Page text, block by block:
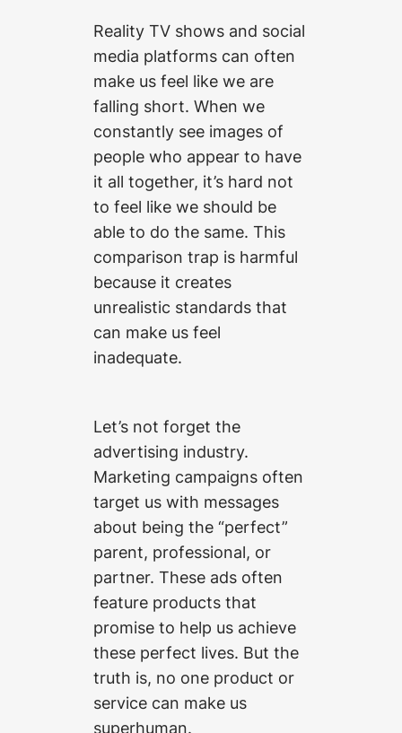
Reality TV shows and social
media platforms can often
make us feel like we are
falling short. When we
constantly see images of
people who appear to have
it all together, it’s hard not
to feel like we should be
able to do the same. This
comparison trap is harmful
because it creates
unrealistic standards that
can make us feel
inadequate.
Let’s not forget the
advertising industry.
Marketing campaigns often
target us with messages
about being the “perfect”
parent, professional, or
partner. These ads often
feature products that
promise to help us achieve
these perfect lives. But the
truth is, no one product or
service can make us
superhuman.